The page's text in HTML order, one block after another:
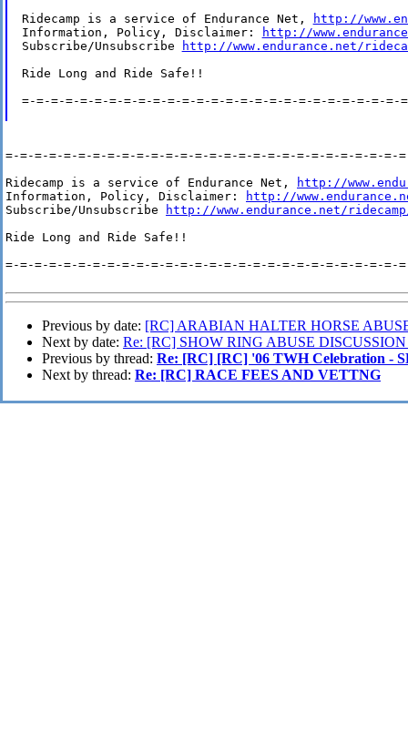
Ridecamp is a service of Endurance Net,
http://
Information, Policy, Disclaimer:
http://
Subscribe/Unsubscribe
http://www.endurance.net/
Ride Long and Ride Safe!!
=-=-=-=-=-=-=-=-=-=-=-=-=-=-=-=-=-=-=-=-=-=-=-=-=-=-
=-=-=-=-=-=-=-=-=-=-=-=-=-=-=-=-=-=-=-=-=-=-=-=-=-=-=-
Ridecamp is a service of Endurance Net,
http://
Information, Policy, Disclaimer:
http://
Subscribe/Unsubscribe
http://www.endurance.net/
Ride Long and Ride Safe!!
=-=-=-=-=-=-=-=-=-=-=-=-=-=-=-=-=-=-=-=-=-=-=-=-=-=-=-
Previous by date: [RC] ARABIAN HALTER HORSE
Next by date: Re: [RC] SHOW RING ABUSE
Previous by thread: Re: [RC] [RC] '06 TWH Celebration -
Next by thread: Re: [RC] RACE FEES AND VETTNG